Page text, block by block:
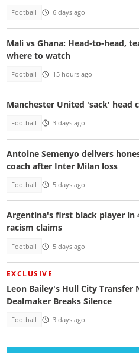
Football 6 days ago
Mali vs Ghana: Head-to-head,
where to watch
Football 15 hours ago
Manchester United 'sack' head
Football 3 days ago
Antoine Semenyo delivers
coach after Inter Milan loss
Football 5 days ago
Argentina's first black player in
racism claims
Football 5 days ago
EXCLUSIVE
Leon Bailey's Hull City Transfer
Dealmaker Breaks Silence
Football 3 days ago